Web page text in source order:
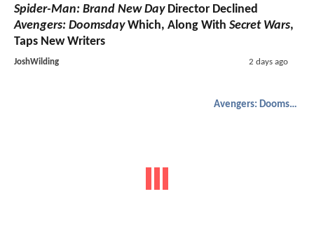
Spider-Man: Brand New DayDirector Declined
Avengers: DoomsdayWhich, Along With Secret Wars,
Taps New Writers
JoshWilding 2 days ago
Avengers: Doomsday